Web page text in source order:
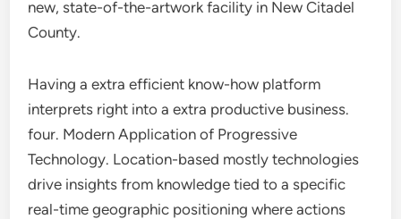
new, state-of-the-artwork facility in New Citadel
County.
Having a extra efficient know-how platform
interprets right into a extra productive business.
four. Modern Application of Progressive
Technology. Location-based mostly technologies
drive insights from knowledge tied to a specific
real-time geographic positioning where actions